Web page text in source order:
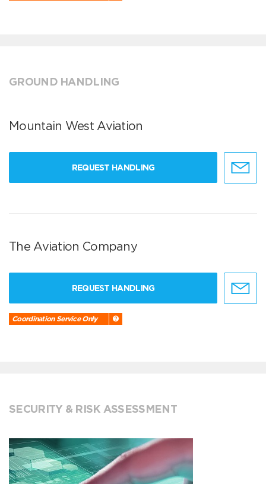
GROUND HANDLING
Mountain West Aviation
REQUEST HANDLING
The Aviation Company
REQUEST HANDLING
Coordination Service Only
SECURITY & RISK ASSESSMENT